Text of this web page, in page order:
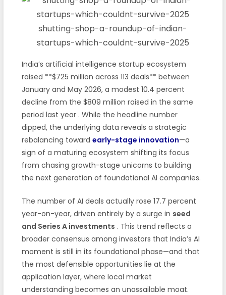
shutting-shop-a-roundup-of-indian-
startups-which-couldnt-survive-2025
India’s artificial intelligence startup ecosystem
raised **$725 million across 113 deals** between
January and May 2026, a modest 10.4 percent
decline from the $809 million raised in the same
period last year . While the headline number
dipped, the underlying data reveals a strategic
rebalancing toward early-stage innovation—a
sign of a maturing ecosystem shifting its focus
from chasing growth-stage unicorns to building
the next generation of foundational AI companies.
The number of AI deals actually rose 17.7 percent
year-on-year, driven entirely by a surge in seed
and Series A investments . This trend reflects a
broader consensus among investors that India’s AI
moment is still in its foundational phase—and that
the most defensible opportunities lie at the
application layer, where local market
understanding becomes an unassailable moat.